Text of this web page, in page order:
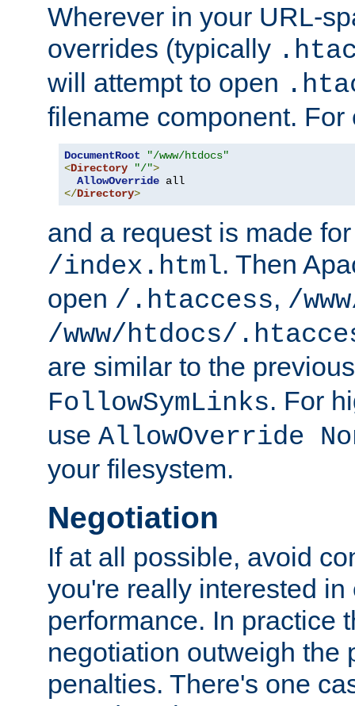
Wherever in your URL-
overrides (typically
will attempt to open
filename component. For
DocumentRoot
"/www/htdocs"
<Directory "/">
AllowOverride
</Directory>
and a request is made
/index.html. Then
open /.htaccess, /
/www/htdocs/
are similar to the
FollowSymLinks. For
use AllowOverride
your filesystem.
Negotiation
If at all possible, avoid
you're really interested
performance. In practice
negotiation outweigh the
penalties. There's one